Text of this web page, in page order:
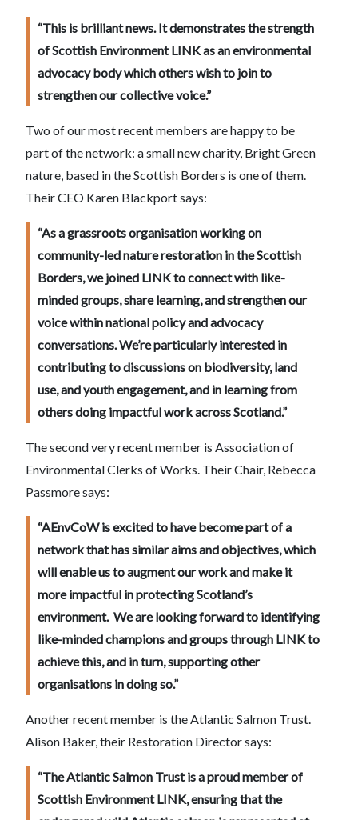
“This is brilliant news. It demonstrates the strength
of Scottish Environment LINK as an environmental
advocacy body which others wish to join to
strengthen our collective voice.”
Two of our most recent members are happy to be
part of the network: a small new charity, Bright Green
nature, based in the Scottish Borders is one of them.
Their CEO Karen Blackport says:
“As a grassroots organisation working on
community-led nature restoration in the Scottish
Borders, we joined LINK to connect with like-
minded groups, share learning, and strengthen our
voice within national policy and advocacy
conversations. We’re particularly interested in
contributing to discussions on biodiversity, land
use, and youth engagement, and in learning from
others doing impactful work across Scotland.”
The second very recent member is Association of
Environmental Clerks of Works. Their Chair, Rebecca
Passmore says:
“AEnvCoW is excited to have become part of a
network that has similar aims and objectives, which
will enable us to augment our work and make it
more impactful in protecting Scotland’s
environment. We are looking forward to identifying
like-minded champions and groups through LINK to
achieve this, and in turn, supporting other
organisations in doing so.”
Another recent member is the Atlantic Salmon Trust.
Alison Baker, their Restoration Director says:
“The Atlantic Salmon Trust is a proud member of
Scottish Environment LINK, ensuring that the